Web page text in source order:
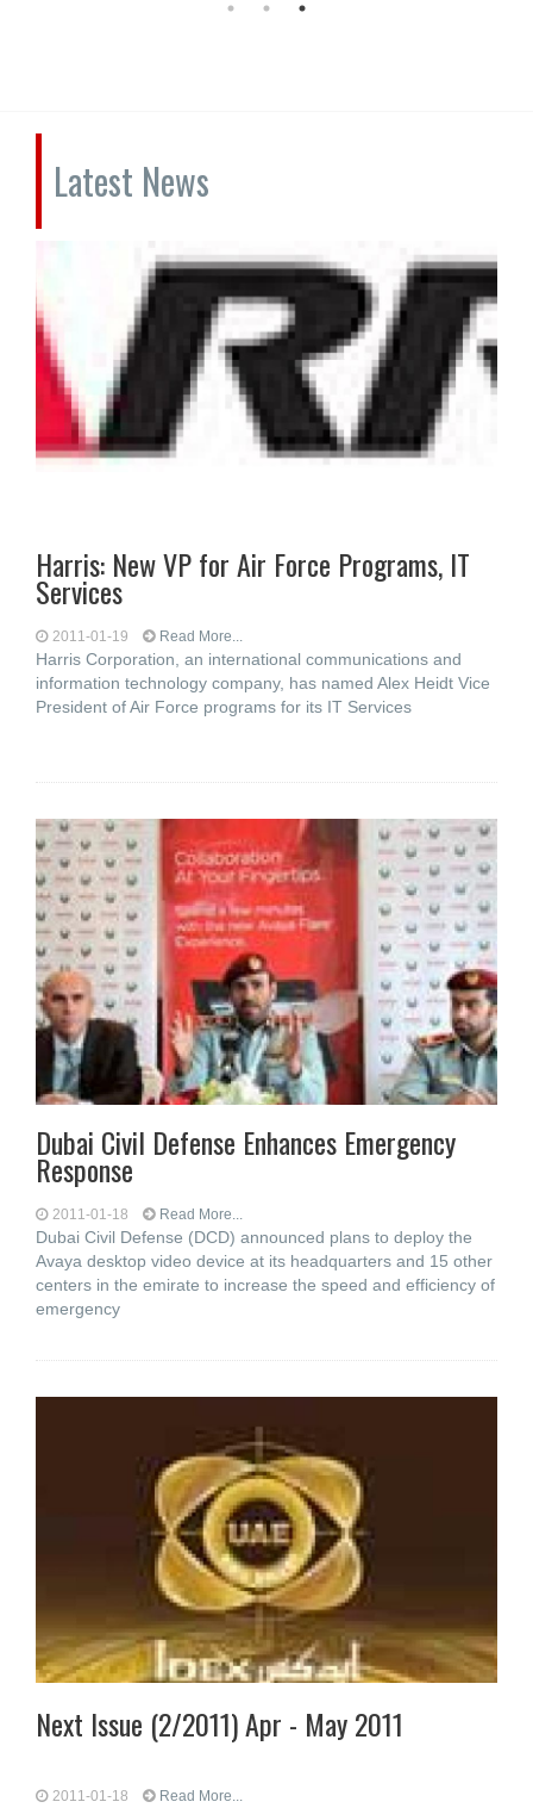
Latest News
Harris: New VP for Air Force Programs, IT
Services
2011-01-19 Read More...
Harris Corporation, an international communications and
information technology company, has named Alex Heidt Vice
President of Air Force programs for its IT Services
Dubai Civil Defense Enhances Emergency
Response
2011-01-18 Read More...
Dubai Civil Defense (DCD) announced plans to deploy the
Avaya desktop video device at its headquarters and 15 other
centers in the emirate to increase the speed and efficiency of
emergency
Next Issue (2/2011) Apr - May 2011
2011-01-18 Read More...